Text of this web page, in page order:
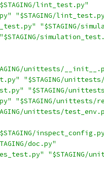
lint_test.py"
"$STAGING/
"$STAGING/
"$STAGING/
unittests/
"$STAGING/
"$STAGING/
"$STAGING/
unittests/
doc.py"
"$STAGING/